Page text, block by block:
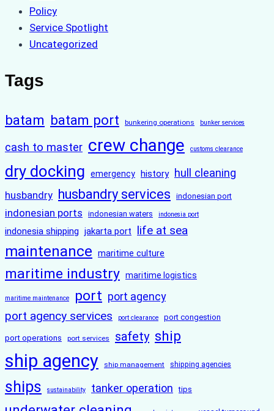
Policy
Service Spotlight
Uncategorized
Tags
batam batam port bunkering operations bunker services
cash to master crew change customs clearance
dry docking emergency history hull cleaning
husbandry husbandry services indonesian port
indonesian ports indonesian waters indonesia port
indonesia shipping jakarta port life at sea
maintenance maritime culture
maritime industry maritime logistics
maritime maintenance port port agency
port agency services port clearance port congestion
port operations port services safety ship
ship agency ship management shipping agencies
ships sustainability tanker operation tips